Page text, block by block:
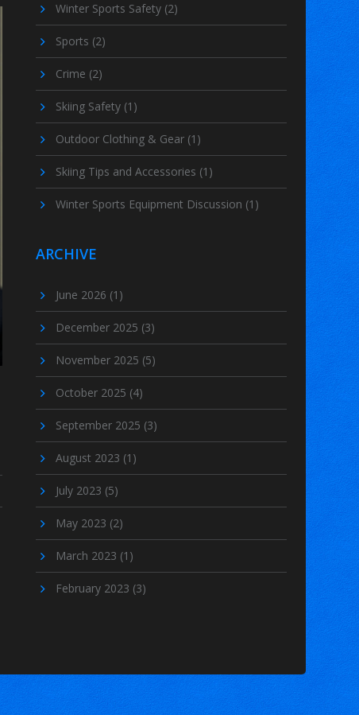
Winter Sports Safety (2)
Sports (2)
Crime (2)
Skiing Safety (1)
Outdoor Clothing & Gear (1)
Skiing Tips and Accessories (1)
Winter Sports Equipment Discussion (1)
ARCHIVE
June 2026 (1)
December 2025 (3)
November 2025 (5)
October 2025 (4)
September 2025 (3)
August 2023 (1)
July 2023 (5)
May 2023 (2)
March 2023 (1)
February 2023 (3)